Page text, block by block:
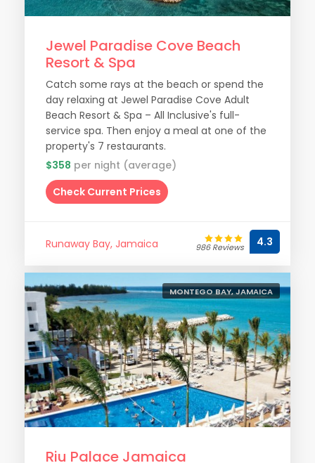
Jewel Paradise Cove Beach
Resort & Spa
Catch some rays at the beach or spend the
day relaxing at Jewel Paradise Cove Adult
Beach Resort & Spa – All Inclusive's full-
service spa. Then enjoy a meal at one of the
property's 7 restaurants.
$358 per night (average)
Check Current Prices
Runaway Bay, Jamaica 986 Reviews 4.3
MONTEGO BAY, JAMAICA
Riu Palace Jamaica